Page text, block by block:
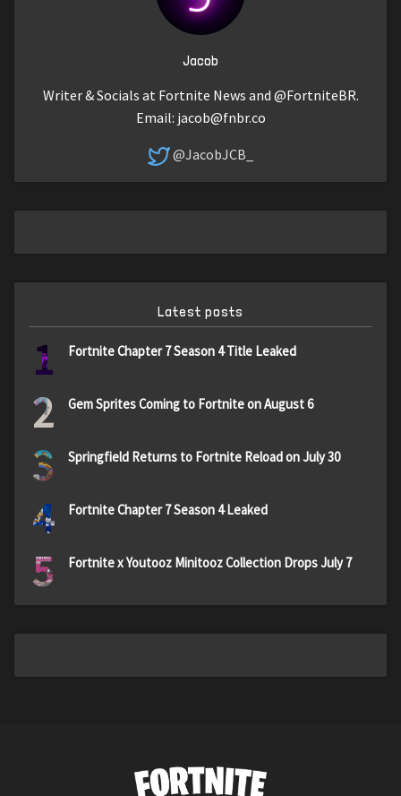
Jacob
Writer & Socials at Fortnite News and @FortniteBR.
Email: jacob@fnbr.co
@JacobJCB_
Latest posts
1 Fortnite Chapter 7 Season 4 Title Leaked
2 Gem Sprites Coming to Fortnite on August 6
3 Springfield Returns to Fortnite Reload on July 30
4 Fortnite Chapter 7 Season 4 Leaked
5 Fortnite x Youtooz Minitooz Collection Drops July 7